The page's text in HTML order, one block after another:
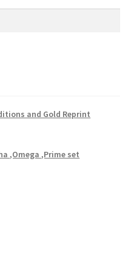
and Gold Reprint
,Omega ,Prime set